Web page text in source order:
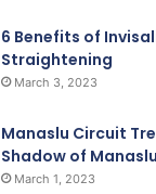
6 Benefits of
Straightening
March 3, 2023
Manaslu Circuit
Shadow of Manaslu
March 1, 2023